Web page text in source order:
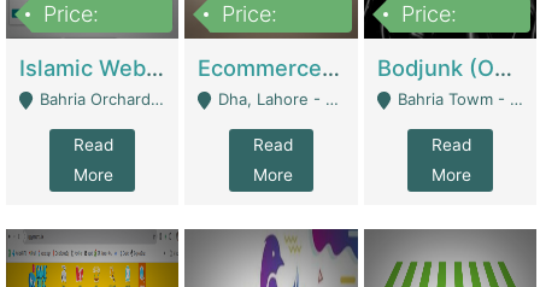
Price:
Islamic Website By Name Suffatulislam Com | Academies / Tutor Academies / Tuition Centers
Bahria Orchard - Lahore
Read
More
Price:
Ecommerce Private Label (Skincare) | E-Commerce Platforms
Dha, Lahore - Lahore
Read
More
Price:
Bodjunk (One Of A Kind Jewelry Brand) | Fashion & Apparel
Bahria Towm - Lahore
Read
More